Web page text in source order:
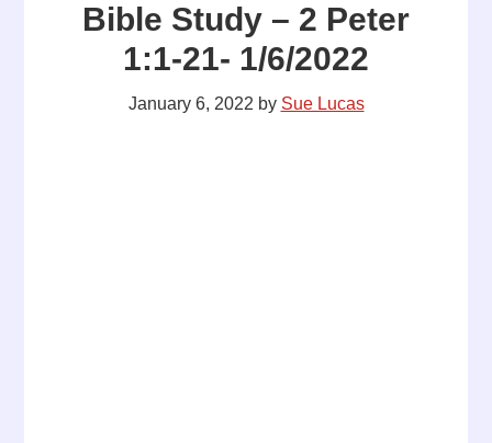
Bible Study – 2 Peter
1:1-21- 1/6/2022
January 6, 2022 by Sue Lucas